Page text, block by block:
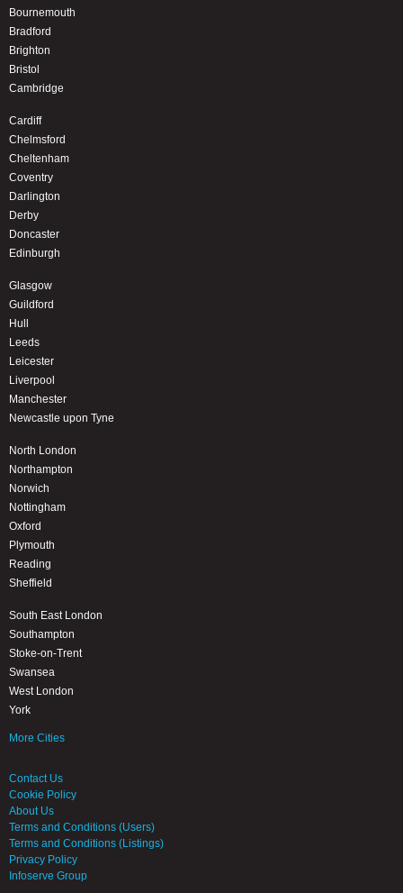
Bournemouth
Bradford
Brighton
Bristol
Cambridge
Cardiff
Chelmsford
Cheltenham
Coventry
Darlington
Derby
Doncaster
Edinburgh
Glasgow
Guildford
Hull
Leeds
Leicester
Liverpool
Manchester
Newcastle upon Tyne
North London
Northampton
Norwich
Nottingham
Oxford
Plymouth
Reading
Sheffield
South East London
Southampton
Stoke-on-Trent
Swansea
West London
York
More Cities
Contact Us
Cookie Policy
About Us
Terms and Conditions (Users)
Terms and Conditions (Listings)
Privacy Policy
Infoserve Group